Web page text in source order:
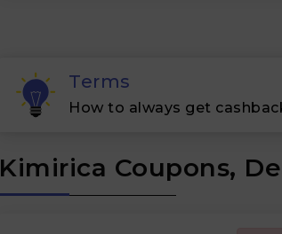
Terms
How to always get
Kimirica Coupons,